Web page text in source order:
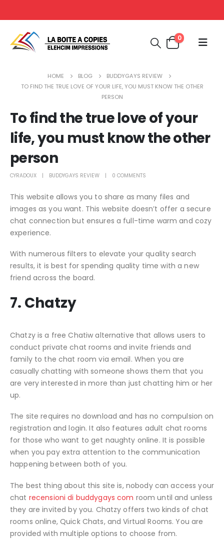
0
HOME BLOG
BUDDYGAYS REVIEW
TO FIND THE TRUE LOVE OF YOUR LIFE, YOU MUST KNOW THE OTHER
PERSON
To find the true love of your
life, you must know the other
person
CYRADOUX BUDDYGAYS REVIEW 0 COMMENTS
This website allows you to share as many files and
images as you want. This website doesn’t offer a secure
chat connection but ensures a full-time warm and cozy
experience.
With numerous filters to elevate your quality search
results, it is best for spending quality time with a new
friend across the board.
7. Chatzy
Chatzy is a free Chatiw alternative that allows users to
conduct private chat rooms and invite friends and
family to the chat room via email. When you are
casually chatting with someone shows them that you
are very interested in more than just chatting him or her
up.
The site requires no download and has no compulsion on
registration and login. It also features adult chat rooms
for those who want to get naughty online. It is possible
when you pay extra attention to the communication
happening between both of you.
The best thing about this site is, nobody can access your
chat recensioni di buddygays com room until and unless
they are invited by you. Chatzy offers two kinds of chat
rooms online, Quick Chats, and Virtual Rooms. You are
provided with multiple options to choose from.